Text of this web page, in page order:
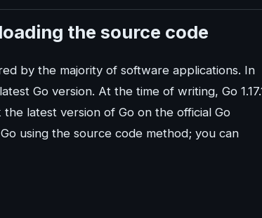
the source code
by the majority of software applications. In
Go version. At the time of writing, Go
latest version of Go on the official Go
using the source code method; you can